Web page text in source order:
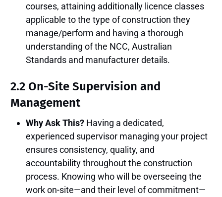
courses, attaining additionally licence classes
applicable to the type of construction they
manage/perform and having a thorough
understanding of the NCC, Australian
Standards and manufacturer details.
2.2 On-Site Supervision and
Management
Why Ask This? Having a dedicated,
experienced supervisor managing your project
ensures consistency, quality, and
accountability throughout the construction
process. Knowing who will be overseeing the
work on-site—and their level of commitment—